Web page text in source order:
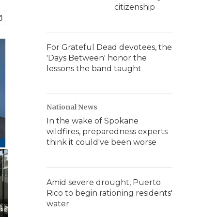
citizenship
For Grateful Dead devotees, the
'Days Between' honor the
lessons the band taught
National News
In the wake of Spokane
wildfires, preparedness experts
think it could've been worse
Amid severe drought, Puerto
Rico to begin rationing residents'
water